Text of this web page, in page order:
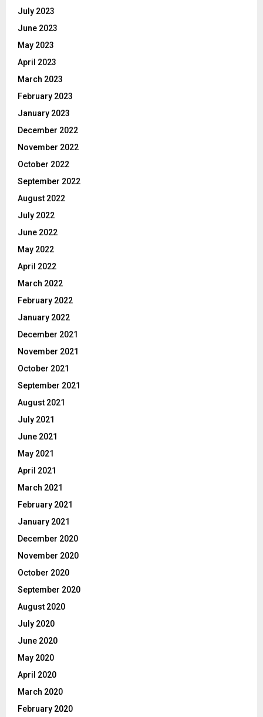
July 2023
June 2023
May 2023
April 2023
March 2023
February 2023
January 2023
December 2022
November 2022
October 2022
September 2022
August 2022
July 2022
June 2022
May 2022
April 2022
March 2022
February 2022
January 2022
December 2021
November 2021
October 2021
September 2021
August 2021
July 2021
June 2021
May 2021
April 2021
March 2021
February 2021
January 2021
December 2020
November 2020
October 2020
September 2020
August 2020
July 2020
June 2020
May 2020
April 2020
March 2020
February 2020